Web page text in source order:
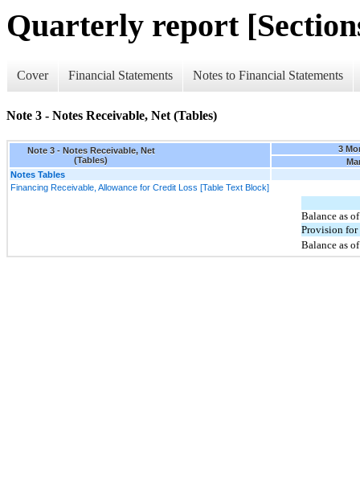
Quarterly report
Cover Financial Statements Notes to Financial Statements
Note 3 - Notes Receivable, Net (Tables)
Note 3 - Notes Receivable, Net
(Tables)
3
Notes Tables
Financing Receivable, Allowance for Credit Loss [Table Text Block]
Balance as
Provision for
Balance as